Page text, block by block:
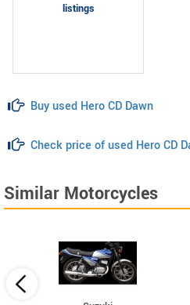
listings
Buy used Hero CD Dawn
Check price of used Hero CD
Similar Motorcycles